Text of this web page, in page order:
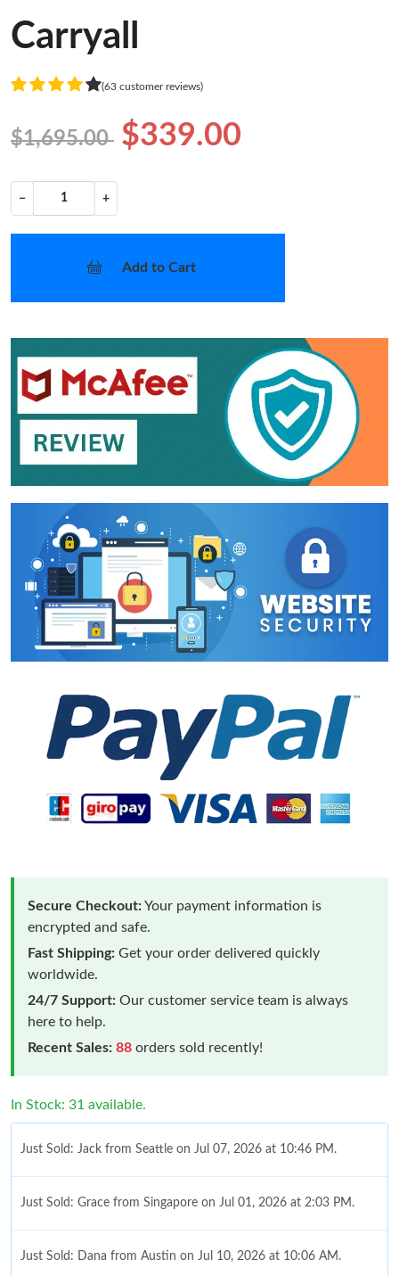
Carryall
(63 customer reviews)
$1,695.00 $339.00
− +
Add to Cart
Secure Checkout:Your payment information is
encrypted and safe.
Fast Shipping: Get your order delivered quickly
worldwide.
24/7 Support: Our customer service team is always
here to help.
Recent Sales: 88 orders sold recently!
In Stock: 31 available.
Just Sold: Jack from Seattle on Jul 07, 2026 at 10:46 PM.
Just Sold: Grace from Singapore on Jul 01, 2026 at 2:03 PM.
Just Sold: Dana from Austin on Jul 10, 2026 at 10:06 AM.